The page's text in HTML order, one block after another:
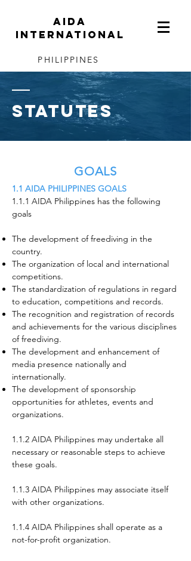
AIDA
INTERNATIONAL
PHILIPPINES
Statutes
GOALS
1.1 AIDA PHILIPPINES GOALS
1.1.1 AIDA Philippines has the following
goals
The development of freediving in the
country.
The organization of local and international
competitions.
The standardization of regulations in regard
to education, competitions and records.
The recognition and registration of records
and achievements for the various disciplines
of freediving.
The development and enhancement of
media presence nationally and
internationally.
The development of sponsorship
opportunities for athletes, events and
organizations.
1.1.2 AIDA Philippines may undertake all
necessary or reasonable steps to achieve
these goals.
1.1.3 AIDA Philippines may associate itself
with other organizations.
1.1.4 AIDA Philippines shall operate as a
not-for-profit organization.